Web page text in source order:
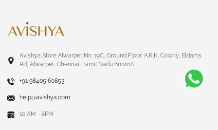
Avishya Store Alwarpet No. 19C, Ground Floor, A.R.K. Colony, Eldams
Rd, Alwarpet, Chennai, Tamil Nadu 600018
+91 98405 60853
help@avishya.com
10 AM - 8PM